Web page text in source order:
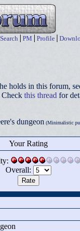
Search PM Profile
holds in this forum,
this thread for
dungeon (Minimalistic
Your Rating
Overall: